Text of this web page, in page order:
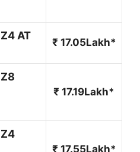
AT
₹ 17.05Lakh*
₹ 17.19Lakh*
₹ 17.55Lakh*